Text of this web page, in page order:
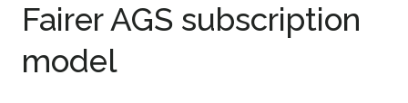
Member Directory
AGS Data Format
Fairer AGS subscription
model